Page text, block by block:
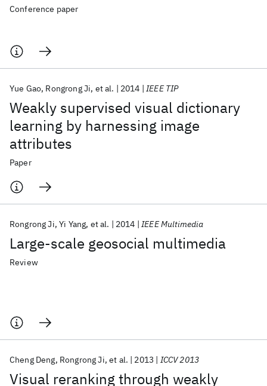
Conference paper
Weakly supervised visual dictionary
learning by harnessing image
attributes
Yue Gao Rongrong Ji et al. 2014 IEEE TIP
Paper
Large-scale geosocial multimedia
Rongrong Ji Yi Yang et al. 2014 IEEE Multimedia
Review
Visual reranking through weakly
Cheng Deng Rongrong Ji et al. 2013 ICCV 2013